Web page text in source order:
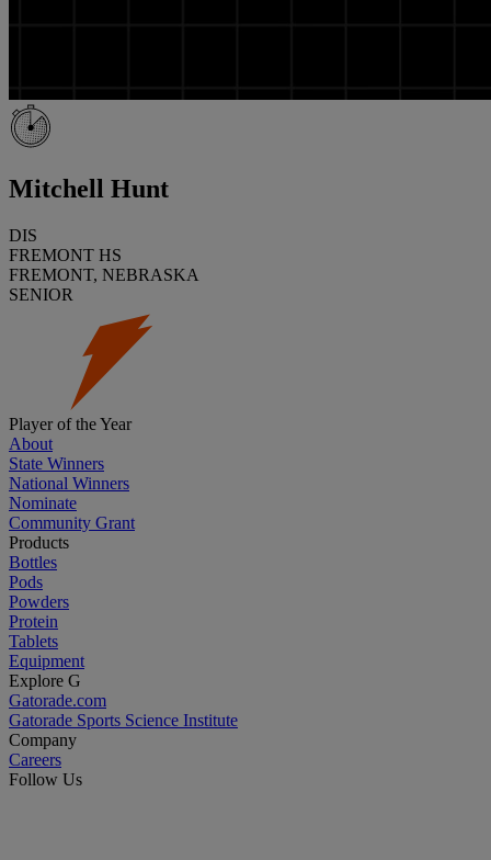
Mitchell Hunt
DIS
FREMONT HS
FREMONT, NEBRASKA
SENIOR
Player of the Year
About
State Winners
National Winners
Nominate
Community Grant
Products
Bottles
Pods
Powders
Protein
Tablets
Equipment
Explore G
Gatorade.com
Gatorade Sports Science Institute
Company
Careers
Follow Us